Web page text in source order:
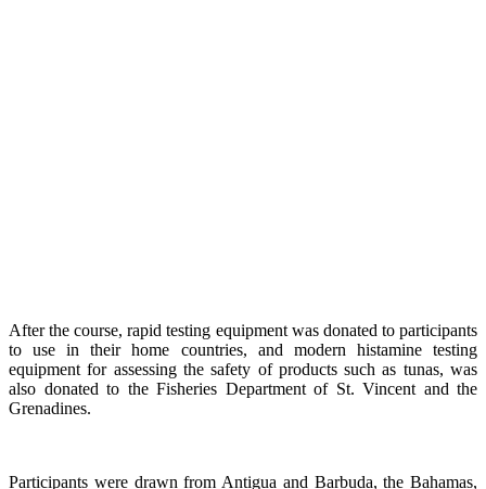
After the course, rapid testing equipment was donated to participants
to use in their home countries, and modern histamine testing
equipment for assessing the safety of products such as tunas, was
also donated to the Fisheries Department of St. Vincent and the
Grenadines.
Participants were drawn from Antigua and Barbuda, the Bahamas,